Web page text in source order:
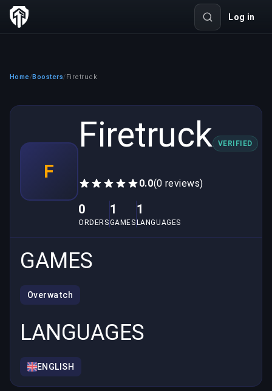
Log in
Home /Boosters/Firetruck
F
Firetruck VERIFIED
0.0(0 reviews)
0
ORDERS
1
GAMES
1
LANGUAGES
GAMES
Overwatch
LANGUAGES
ENGLISH